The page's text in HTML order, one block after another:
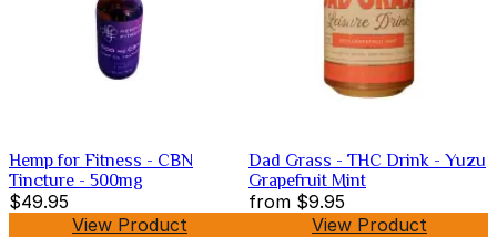
Hemp for Fitness - CBN
Tincture - 500mg
$49.95
View Product
Dad Grass - THC Drink - Yuzu
Grapefruit Mint
from $9.95
View Product